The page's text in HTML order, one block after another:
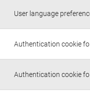
User language
Authentication cookie
Authentication cookie